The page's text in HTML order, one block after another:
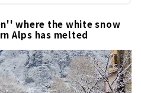
名泉のひとつ「下呂温泉...
where the white snow
Alps has melted